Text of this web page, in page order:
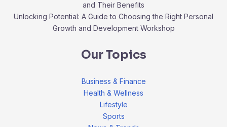
and Their Benefits
Unlocking Potential: A Guide to Choosing the Right Personal
Growth and Development Workshop
Our Topics
Business & Finance
Health & Wellness
Lifestyle
Sports